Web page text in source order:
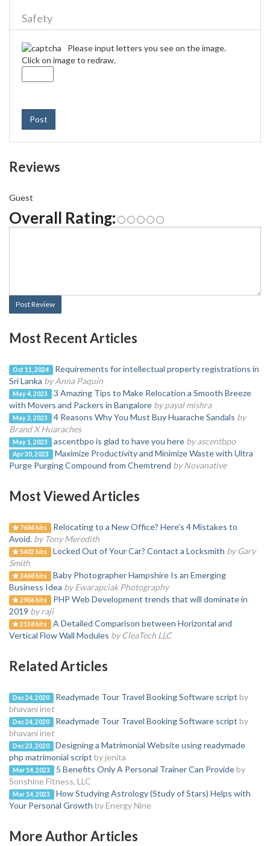
Safety
Please input letters you see on the image.
Click on image to redraw.
Post
Reviews
Guest
Overall Rating:
Post Review
Most Recent Articles
Oct 11, 2024
Requirements for intellectual property registrations in
Sri Lanka by Anna Paquin
May 4, 2023
3 Amazing Tips to Make Relocation a Smooth Breeze
with Movers and Packers in Bangalore by payal mishra
May 3, 2023 4 Reasons Why You Must Buy Huarache Sandals by
Brand X Huaraches
May 1, 2023 ascentbpo is glad to have you here by ascentbpo
Apr 30, 2023
Maximize Productivity and Minimize Waste with Ultra
Purge Purging Compound from Chemtrend by Novanative
Most Viewed Articles
7684 hits
Relocating to a New Office? Here’s 4 Mistakes to
Avoid. by Tony Meredith
5402 hits Locked Out of Your Car? Contact a Locksmith by Gary
Smith
3468 hits
Baby Photographer Hampshire Is an Emerging
Business Idea by Ewarapciak Photography
2906 hits
PHP Web Development trends that will dominate in
2019 by raji
2138 hits
A Detailed Comparison between Horizontal and
Vertical Flow Wall Modules by CleaTech LLC
Related Articles
Dec 24, 2020 Readymade Tour Travel Booking Software script by
bhavani inet
Dec 24, 2020 Readymade Tour Travel Booking Software script by
bhavani inet
Dec 23, 2020
Designing a Matrimonial Website using readymade
php matrimonial script by jenita
Mar 14, 2023 5 Benefits Only A Personal Trainer Can Provide by
Sonshine Fitness, LLC
Mar 14, 2023
How Studying Astrology (Study of Stars) Helps with
Your Personal Growth by Energy Nine
More Author Articles